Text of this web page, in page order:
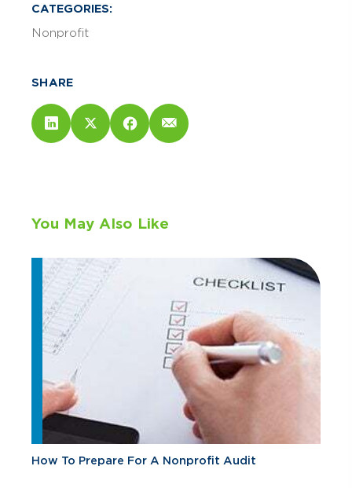
CATEGORIES:
Nonprofit
SHARE
You May Also Like
How To Prepare For A Nonprofit Audit